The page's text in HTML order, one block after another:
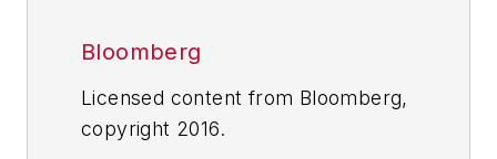
Bloomberg
Licensed content from Bloomberg,
copyright 2016.